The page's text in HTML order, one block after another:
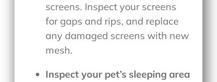
screens. Inspect your screens
for gaps and rips, and replace
any damaged screens with new
mesh.
Inspect your pet’s sleeping area